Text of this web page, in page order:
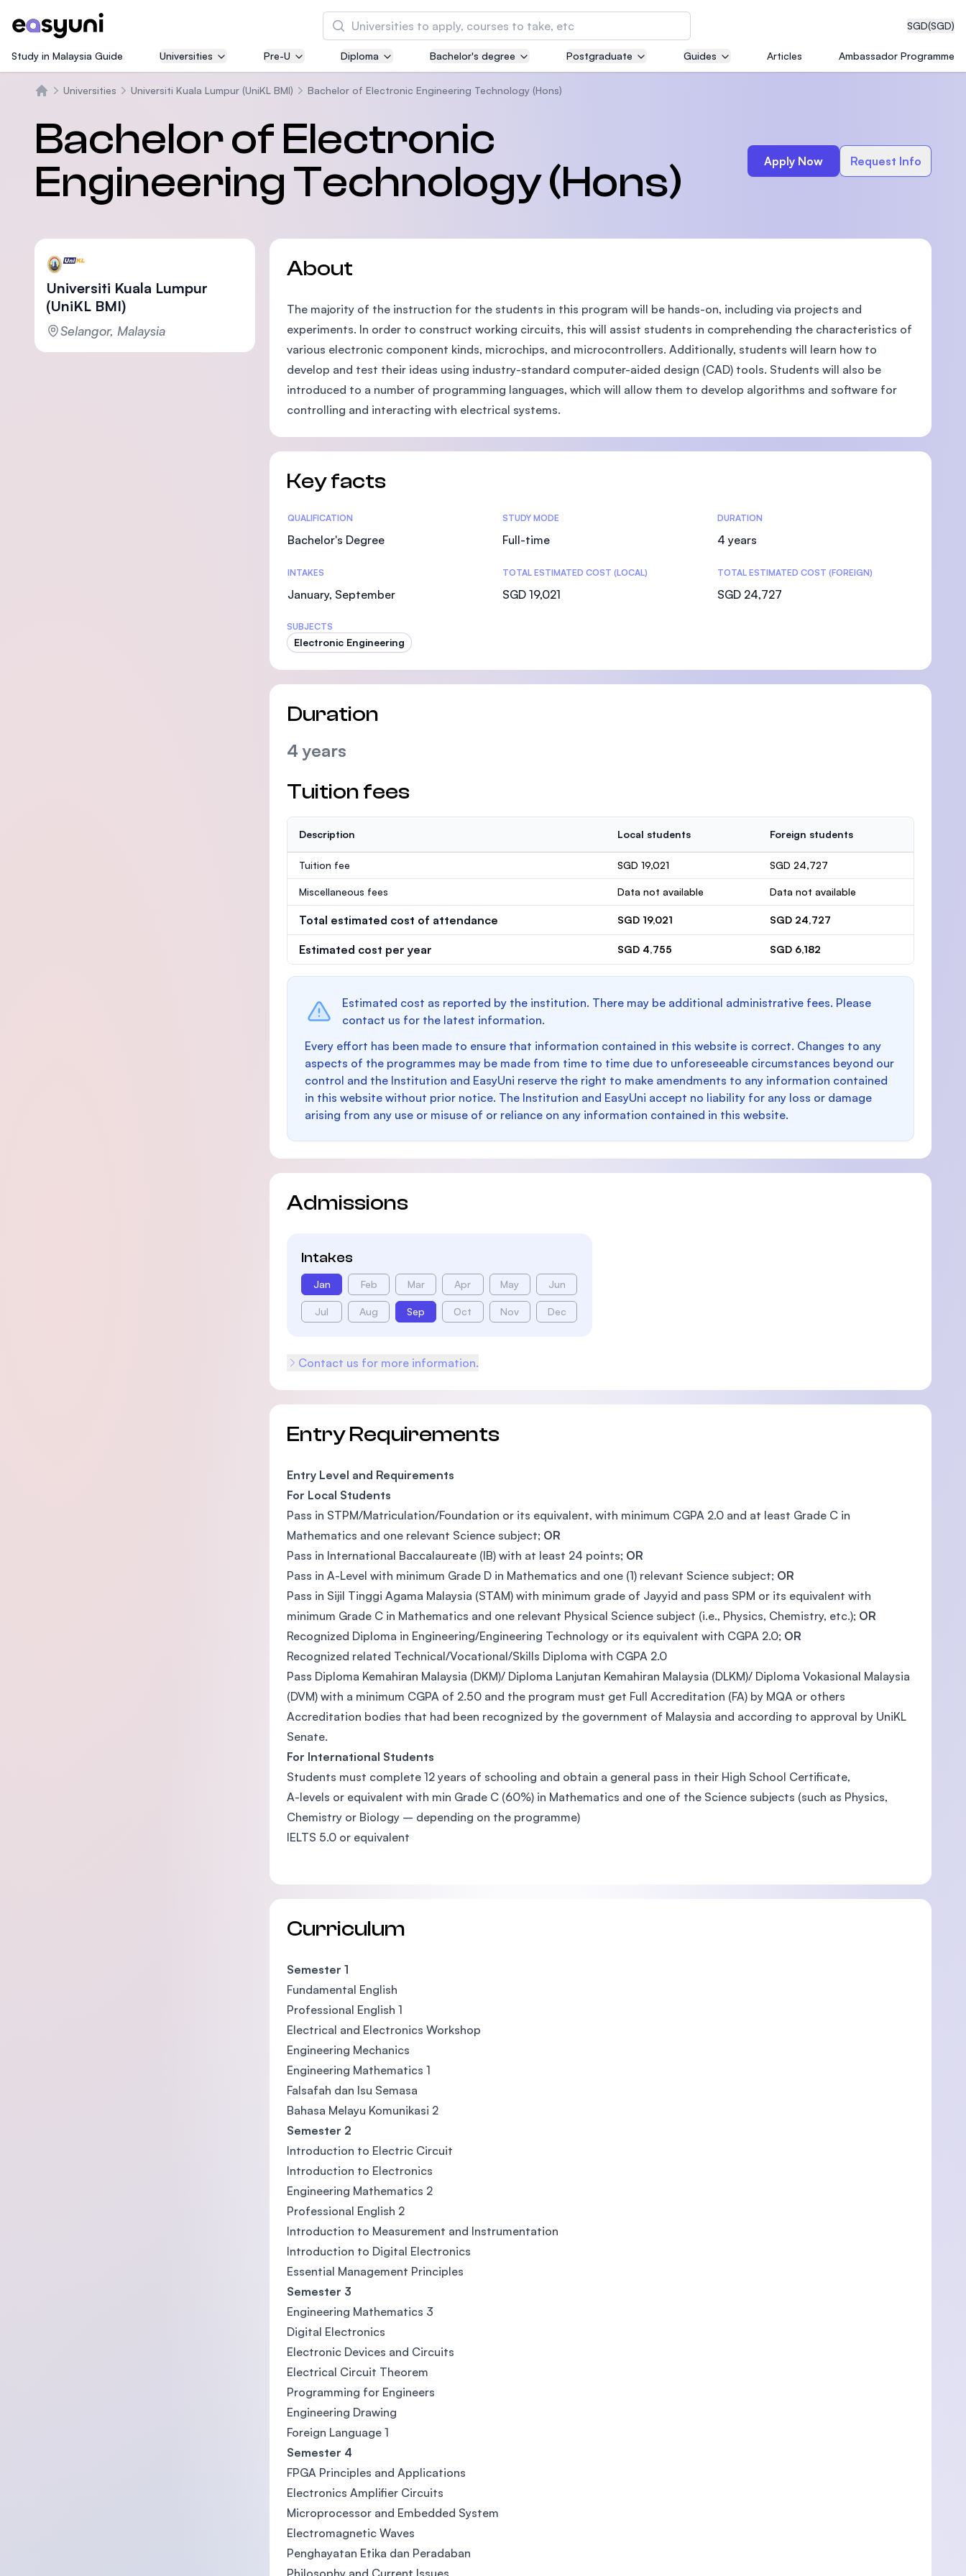
SGD(SGD)
Search
Asia Pacific University of Technology and
Innovation (APU)
International Medical University (IMU)
Malaysia's first and most established private medical
and healthcare university
SEGi University Kota Damansara
Management and Science University (MSU)
Study in Malaysia Guide Universities Pre-U Diploma Bachelor's degree Postgraduate Guides Articles Ambassador Programme
Universities Universiti Kuala Lumpur (UniKL BMI) Bachelor of Electronic Engineering Technology (Hons)
Bachelor of Electronic
Engineering Technology (Hons)
Apply Now Request Info
Universiti Kuala Lumpur
(UniKL BMI)
Selangor, Malaysia
About
The majority of the instruction for the students in this program will be hands-on, including via projects and
experiments. In order to construct working circuits, this will assist students in comprehending the characteristics of
various electronic component kinds, microchips, and microcontrollers. Additionally, students will learn how to
develop and test their ideas using industry-standard computer-aided design (CAD) tools. Students will also be
introduced to a number of programming languages, which will allow them to develop algorithms and software for
controlling and interacting with electrical systems.
Key facts
Statistics
QUALIFICATION
Bachelor's Degree
STUDY MODE
Full-time
DURATION
4 years
INTAKES
January, September
TOTAL ESTIMATED COST (LOCAL)
SGD 19,021
TOTAL ESTIMATED COST (FOREIGN)
SGD 24,727
SUBJECTS
Electronic Engineering
Duration
4 years
Tuition fees
Description Local students Foreign students
Tuition fee SGD 19,021 SGD 24,727
Miscellaneous fees Data not available Data not available
Total estimated cost of attendance SGD 19,021 SGD 24,727
Estimated cost per year SGD 4,755 SGD 6,182
Estimated cost as reported by the institution. There may be additional administrative fees. Please
contact us for the latest information.
Every effort has been made to ensure that information contained in this website is correct. Changes to any
aspects of the programmes may be made from time to time due to unforeseeable circumstances beyond our
control and the Institution and EasyUni reserve the right to make amendments to any information contained
in this website without prior notice. The Institution and EasyUni accept no liability for any loss or damage
arising from any use or misuse of or reliance on any information contained in this website.
Admissions
Intakes
Jan Feb Mar Apr May Jun
Jul Aug Sep Oct Nov Dec
Contact us for more information.
Entry Requirements
Entry Level and Requirements
For Local Students
Pass in STPM/Matriculation/Foundation or its equivalent, with minimum CGPA 2.0 and at least Grade C in
Mathematics and one relevant Science subject; OR
Pass in International Baccalaureate (IB) with at least 24 points; OR
Pass in A-Level with minimum Grade D in Mathematics and one (1) relevant Science subject; OR
Pass in Sijil Tinggi Agama Malaysia (STAM) with minimum grade of Jayyid and pass SPM or its equivalent with
minimum Grade C in Mathematics and one relevant Physical Science subject (i.e., Physics, Chemistry, etc.); OR
Recognized Diploma in Engineering/Engineering Technology or its equivalent with CGPA 2.0; OR
Recognized related Technical/Vocational/Skills Diploma with CGPA 2.0
Pass Diploma Kemahiran Malaysia (DKM)/ Diploma Lanjutan Kemahiran Malaysia (DLKM)/ Diploma Vokasional Malaysia
(DVM) with a minimum CGPA of 2.50 and the program must get Full Accreditation (FA) by MQA or others
Accreditation bodies that had been recognized by the government of Malaysia and according to approval by UniKL
Senate.
For International Students
Students must complete 12 years of schooling and obtain a general pass in their High School Certificate,
A-levels or equivalent with min Grade C (60%) in Mathematics and one of the Science subjects (such as Physics,
Chemistry or Biology – depending on the programme)
IELTS 5.0 or equivalent
Curriculum
Semester 1
Fundamental English
Professional English 1
Electrical and Electronics Workshop
Engineering Mechanics
Engineering Mathematics 1
Falsafah dan Isu Semasa
Bahasa Melayu Komunikasi 2
Semester 2
Introduction to Electric Circuit
Introduction to Electronics
Engineering Mathematics 2
Professional English 2
Introduction to Measurement and Instrumentation
Introduction to Digital Electronics
Essential Management Principles
Semester 3
Engineering Mathematics 3
Digital Electronics
Electronic Devices and Circuits
Electrical Circuit Theorem
Programming for Engineers
Engineering Drawing
Foreign Language 1
Semester 4
FPGA Principles and Applications
Electronics Amplifier Circuits
Microprocessor and Embedded System
Electromagnetic Waves
Penghayatan Etika dan Peradaban
Philosophy and Current Issues